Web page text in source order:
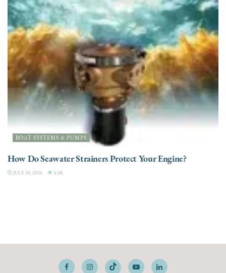
BOAT SYSTEMS & PUMPS
How Do Seawater Strainers Protect Your Engine?
JULY 20, 2026 3.5K